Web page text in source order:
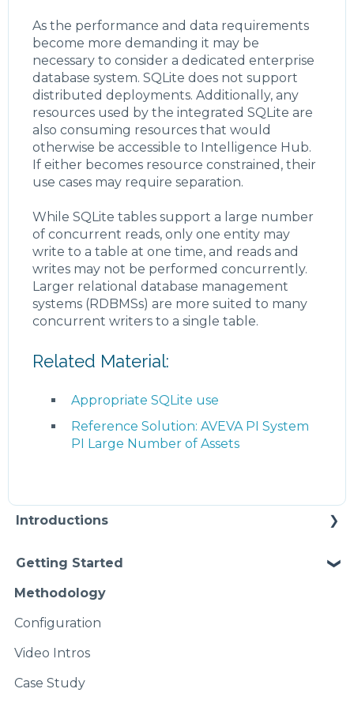
As the performance and data requirements
become more demanding it may be
necessary to consider a dedicated enterprise
database system. SQLite does not support
distributed deployments. Additionally, any
resources used by the integrated SQLite are
also consuming resources that would
otherwise be accessible to Intelligence Hub.
If either becomes resource constrained, their
use cases may require separation.
While SQLite tables support a large number
of concurrent reads, only one entity may
write to a table at one time, and reads and
writes may not be performed concurrently.
Larger relational database management
systems (RDBMSs) are more suited to many
concurrent writers to a single table.
Related Material:
Appropriate SQLite use
Reference Solution: AVEVA PI System
PI Large Number of Assets
Introductions
Getting Started
Methodology
Configuration
Video Intros
Case Study